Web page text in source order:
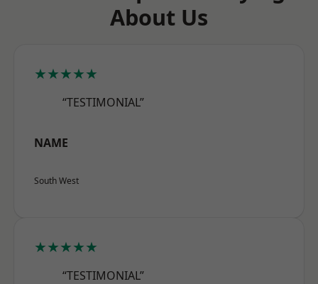
About Us
★★★★★
“TESTIMONIAL”
NAME
South West
★★★★★
“TESTIMONIAL”